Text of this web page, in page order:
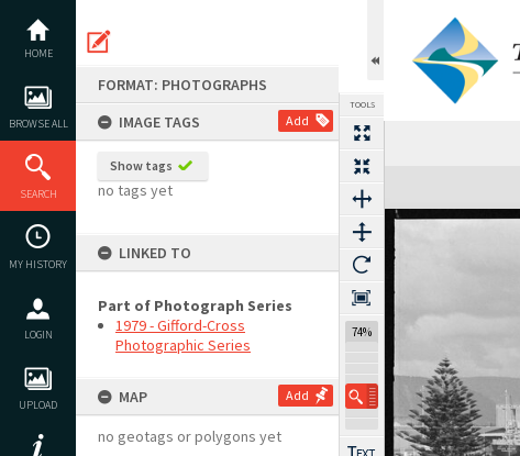
content
HOME
BROWSE ALL
SEARCH
MY HISTORY
LOGIN
UPLOAD
FORMAT: PHOTOGRAPHS
IMAGE TAGS
Add
Show tags
no tags yet
LINKED TO
Part of Photograph Series
1979 - Gifford-Cross
Photographic Series
MAP Add
no geotags or polygons yet
TOOLS
74%
Expand/collapse